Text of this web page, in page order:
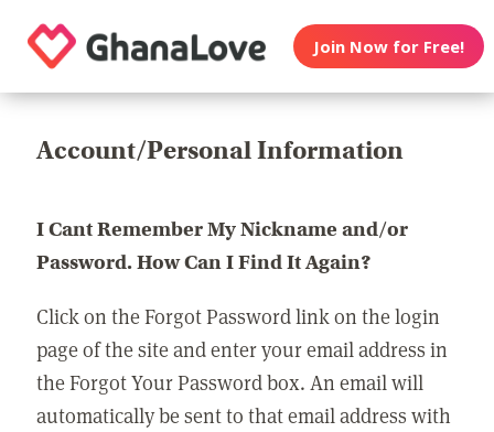
Join Now for Free!
Account/Personal Information
I Cant Remember My Nickname and/or
Password. How Can I Find It Again?
Click on the Forgot Password link on the login
page of the site and enter your email address in
the Forgot Your Password box. An email will
automatically be sent to that email address with